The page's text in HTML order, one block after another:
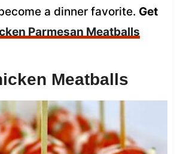
a dinner favorite. Get
Parmesan Meatballs
Meatballs